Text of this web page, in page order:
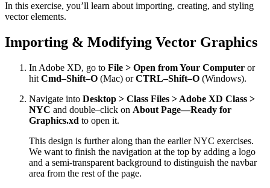
In this exercise, you’ll learn about importing, creating, and styling
vector elements.
Importing & Modifying Vector Graphics
In Adobe XD, go to File > Open from Your Computer or
hit Cmd–Shift–O (Mac) orCTRL–Shift–O (Windows).
Navigate into Desktop > Class Files > Adobe XD Class >
NYC and double–click on About Page—Ready for
Graphics.xd to open it.
This design is further along than the earlier NYC exercises.
We want to finish the navigation at the top by adding a logo
and a semi-transparent background to distinguish the navbar
area from the rest of the page.